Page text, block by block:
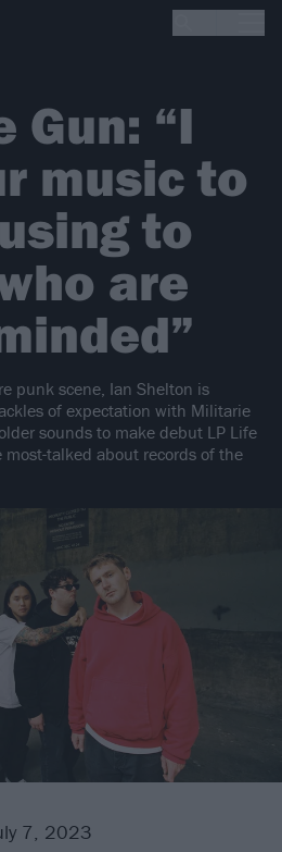
Gun: “I
music to
to
are
punk scene, Ian Shelton is
of expectation with Militarie
sounds to make debut LP Life
most-talked about records of the
7, 2023